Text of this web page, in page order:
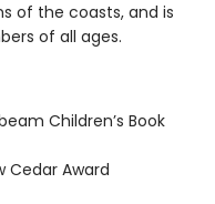
of the coasts, and is
of all ages.
Children’s Book
Cedar Award